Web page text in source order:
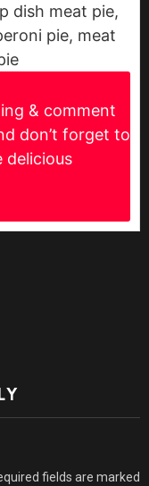
dish meat pie,
pie, meat
& comment
don’t forget to
delicious
fields are marked